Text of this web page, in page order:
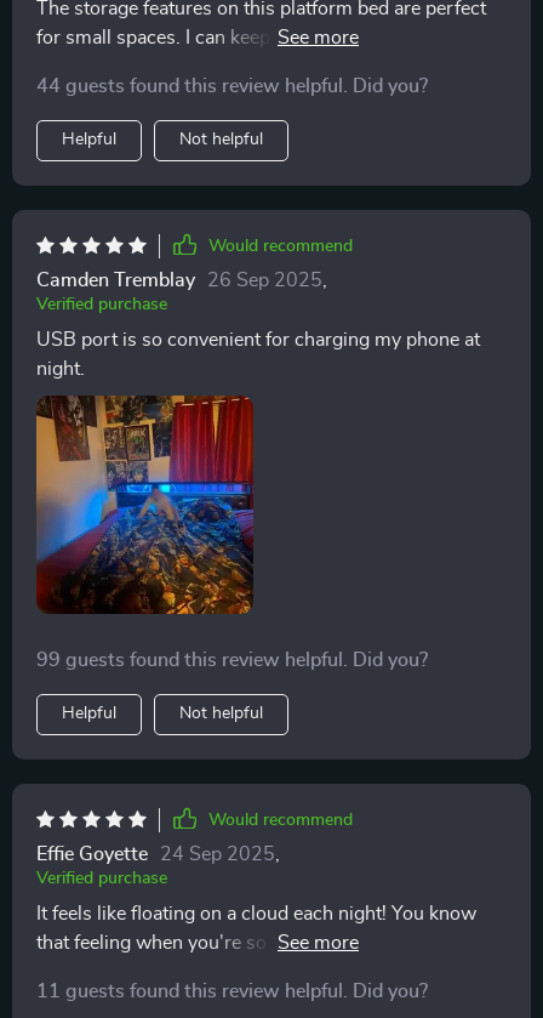
The storage features on this platform bed are perfect
for small spaces. I can keep all my essentials within
44 guests found this review helpful. Did you?
Helpful Not helpful
Would recommend
Camden Tremblay 26 Sep 2025,
Verified purchase
USB port is so convenient for charging my phone at
night.
99 guests found this review helpful. Did you?
Helpful Not helpful
Would recommend
Effie Goyette 24 Sep 2025
Verified purchase
It feels like floating on a cloud each night! You know
that feeling when you're so comfy and cozy in your
I'm talking here. From the moment I lay down until the
11 guests found this review helpful. Did you?